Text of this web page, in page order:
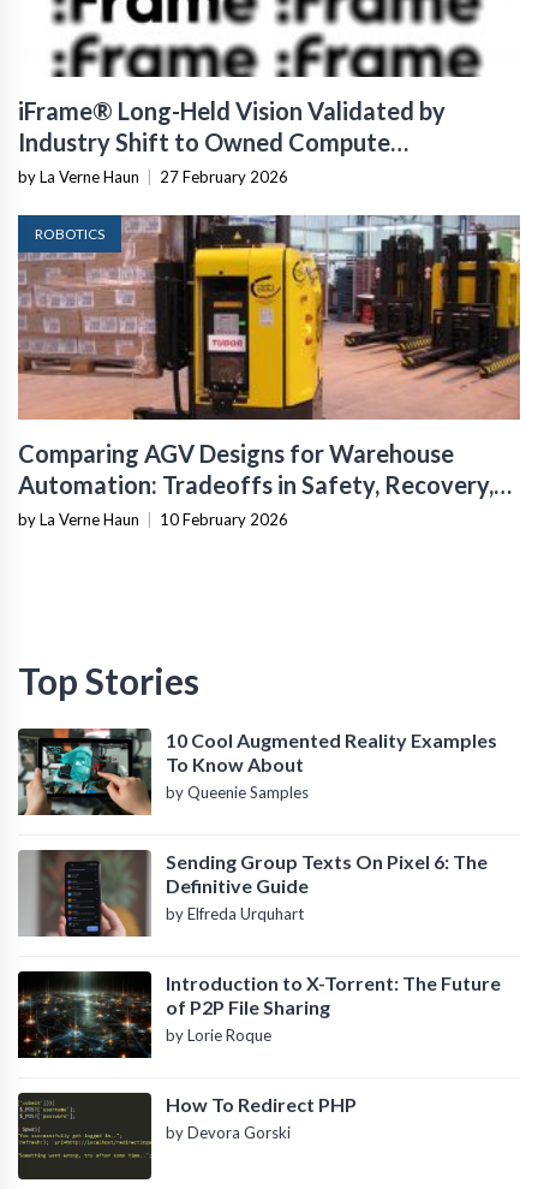
iFrame® Long-Held Vision Validated by
Industry Shift to Owned Compute
Infrastructure
by La Verne Haun 27 February 2026
ROBOTICS
Comparing AGV Designs for Warehouse
Automation: Tradeoffs in Safety, Recovery,
and Operational Fit
by La Verne Haun 10 February 2026
Top Stories
10 Cool Augmented Reality Examples
To Know About
by Queenie Samples
Sending Group Texts On Pixel 6: The
Definitive Guide
by Elfreda Urquhart
Introduction to X-Torrent: The Future
of P2P File Sharing
by Lorie Roque
How To Redirect PHP
by Devora Gorski